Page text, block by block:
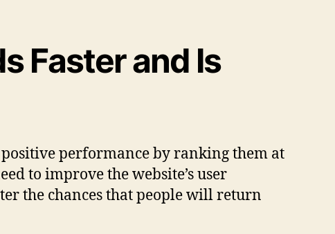
Faster and Is
performance by ranking them at
to improve the website’s user
the chances that people will return